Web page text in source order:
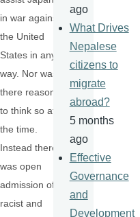
in war against
the United
States in any
way. Nor was
there reason
to think so at
the time.
Instead there
was open
admission of
racist and
ago
What Drives
Nepalese
citizens to
migrate
abroad?
5 months
ago
Effective
Governance
and
Development